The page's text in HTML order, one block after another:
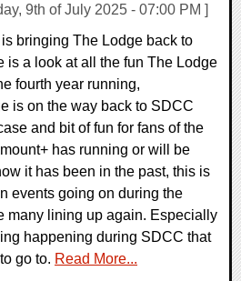
9th of July 2025 - 07:00 PM ]
bringing The Lodge back to
is a look at all the fun The Lodge
fourth year running,
is on the way back to SDCC
and bit of fun for fans of the
has running or will be
it has been in the past, this is
events going on during the
many lining up again. Especially
happening during SDCC that
go to. Read More...